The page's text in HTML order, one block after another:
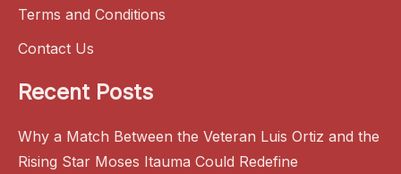
Terms and Conditions
Contact Us
Recent Posts
Why a Match Between the Veteran Luis Ortiz and the
Rising Star Moses Itauma Could Redefine